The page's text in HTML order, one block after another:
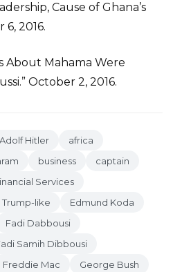
Cause of Ghana’s
2016.
About Mahama Were
October 2, 2016.
Adolf Hitler
africa
business
captain
Services
like
Edmund Koda
Fadi Dabbousi
Samih Dibbousi
Freddie Mac
George Bush